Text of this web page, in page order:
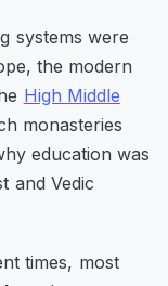
systems were
the modern
High Middle
monasteries
education was
and Vedic
times, most